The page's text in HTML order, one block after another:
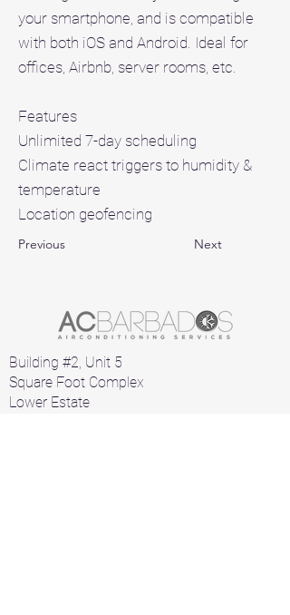
your smartphone, and is compatible
with both iOS and Android. Ideal for
offices, Airbnb, server rooms, etc.
Features
Unlimited 7-day scheduling
Climate react triggers to humidity &
temperature
Location geofencing
Previous Next
Building #2, Unit 5
Square Foot Complex
Lower Estate